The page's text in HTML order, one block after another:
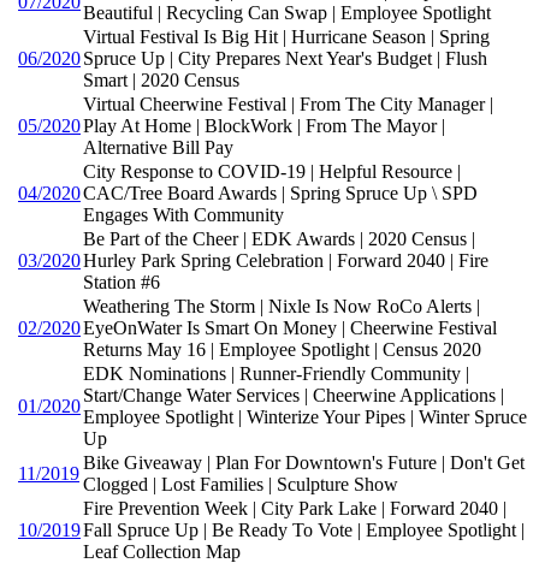
Beautiful | Recycling Can Swap | Employee Spotlight
06/2020
Virtual Festival Is Big Hit | Hurricane Season | Spring
Spruce Up | City Prepares Next Year's Budget | Flush
Smart | 2020 Census
05/2020
Virtual Cheerwine Festival | From The City Manager |
Play At Home | BlockWork | From The Mayor |
Alternative Bill Pay
04/2020
City Response to COVID-19 | Helpful Resource |
CAC/Tree Board Awards | Spring Spruce Up \ SPD
Engages With Community
03/2020
Be Part of the Cheer | EDK Awards | 2020 Census |
Hurley Park Spring Celebration | Forward 2040 | Fire
Station #6
02/2020
Weathering The Storm | Nixle Is Now RoCo Alerts |
EyeOnWater Is Smart On Money | Cheerwine Festival
Returns May 16 | Employee Spotlight | Census 2020
01/2020
EDK Nominations | Runner-Friendly Community |
Start/Change Water Services | Cheerwine Applications |
Employee Spotlight | Winterize Your Pipes | Winter Spruce
Up
11/2019
Bike Giveaway | Plan For Downtown's Future | Don't Get
Clogged | Lost Families | Sculpture Show
10/2019
Fire Prevention Week | City Park Lake | Forward 2040 |
Fall Spruce Up | Be Ready To Vote | Employee Spotlight |
Leaf Collection Map